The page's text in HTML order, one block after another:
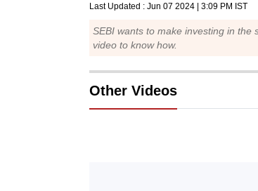
Last Updated : Jun 07 2024 | 3:09 PM IST
SEBI wants to make investing in
video to know how.
Other Videos